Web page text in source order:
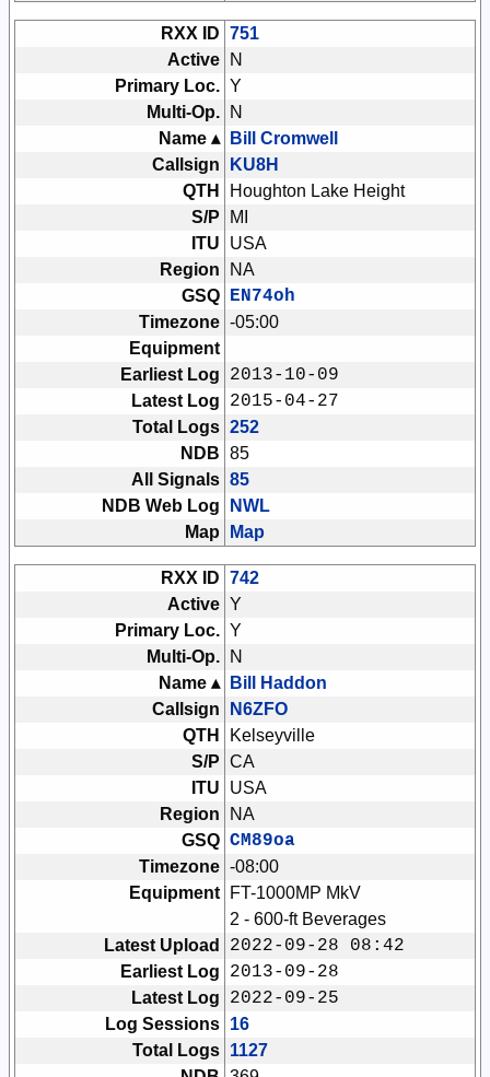
RXX ID 751
Active
N
Primary Loc. Y
Multi-Op.
N
Name ▴
Bill Cromwell
Callsign
KU8H
QTH
Houghton Lake Height
S/P
MI
ITU
USA
Region
NA
GSQ
EN74oh
Timezone -05:00
Equipment
Earliest Log
2013-10-09
Latest Log 2015-04-27
Total Logs 252
NDB 85
All Signals 85
NDB Web Log
NWL
Map
Map
RXX ID 742
Active Y
Primary Loc. Y
Multi-Op.
N
Name ▴
Bill Haddon
Callsign
N6ZFO
QTH
Kelseyville
S/P CA
ITU
USA
Region
NA
GSQ CM89oa
Timezone -08:00
Equipment
FT-1000MP MkV
2 - 600-ft Beverages
Latest Upload
2022-09-28 08:42
Earliest Log 2013-09-28
Latest Log 2022-09-25
Log Sessions 16
Total Logs 1127